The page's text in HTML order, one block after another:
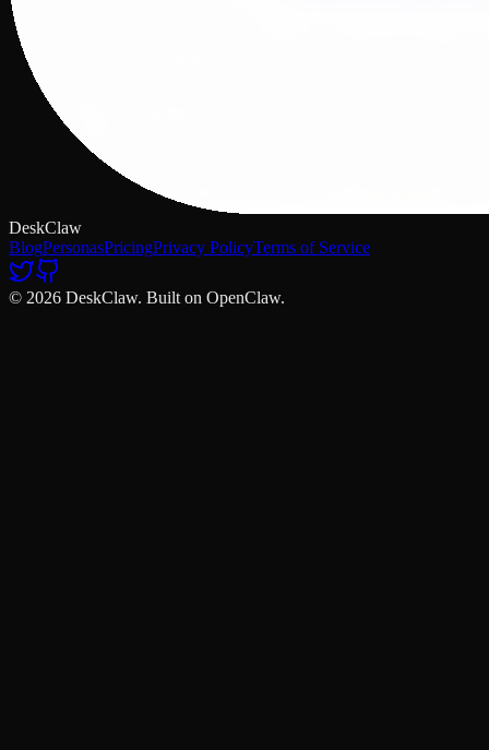
DeskClaw
BlogPersonasPricingPrivacy PolicyTerms of Service
© 2026 DeskClaw. Built on OpenClaw.